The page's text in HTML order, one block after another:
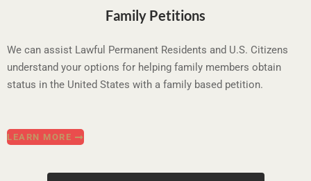
Family Petitions
We can assist Lawful Permanent Residents and U.S. Citizens
understand your options for helping family members obtain
status in the United States with a family based petition.
LEARN MORE